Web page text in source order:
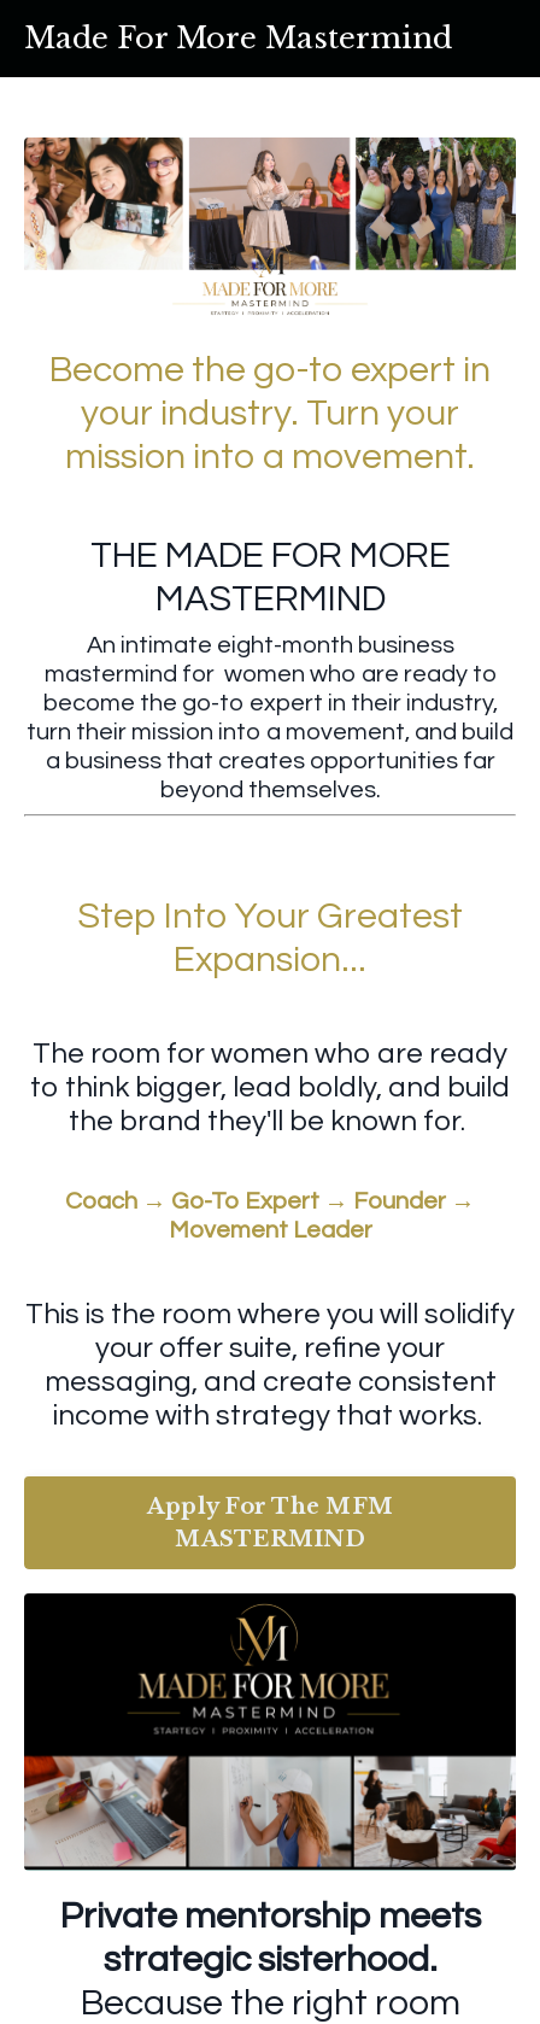
Made For More Mastermind
Become the go-to expert in
your industry. Turn your
mission into a movement.
THE MADE FOR MORE
MASTERMIND
An intimate eight-month business
mastermind for women who are ready to
become the go-to expert in their industry,
turn their mission into a movement, and build
a business that creates opportunities far
beyond themselves.
Step Into Your Greatest
Expansion...
The room for women who are ready
to think bigger, lead boldly, and build
the brand they'll be known for.
Coach → Go-To Expert → Founder →
Movement Leader
This is the room where you will solidify
your offer suite, refine your
messaging, and create consistent
income with strategy that works.
Apply For The MFM
MASTERMIND
Private mentorship meets
strategic sisterhood.
Because the right room